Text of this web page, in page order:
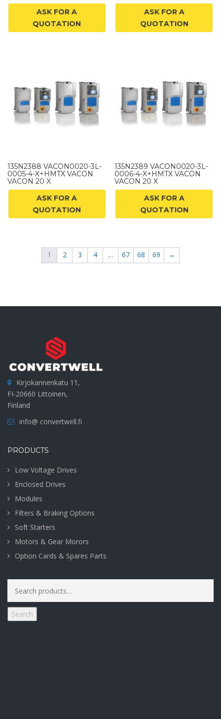
ASK FOR A
QUOTATION
ASK FOR A
QUOTATION
135N2388 VACON0020-3L-
0005-4-X+HMTX VACON
VACON 20 X
ASK FOR A
QUOTATION
135N2389 VACON0020-3L-
0006-4-X+HMTX VACON
VACON 20 X
ASK FOR A
QUOTATION
1 2 3 4 … 67 68 69 →
Kirjokannenkatu 11,
FI-20660 Littoinen,
Finland
info@ convertwell.fi
PRODUCTS
Low Voltage Drives
Enclosed Drives
Modules
Filters & Braking Options
Soft Starters
Motors & Gear Morors
Option Cards & Spares Parts
for:
Search